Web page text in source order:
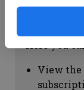
View the